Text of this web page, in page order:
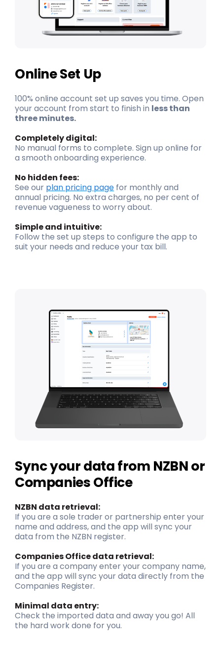
Online Set Up
100% online account set up saves you time. Open
your account from start to finish in less than
three minutes.
Completely digital:
No manual forms to complete. Sign up online for
a smooth onboarding experience.
No hidden fees:
See our plan pricing pagefor monthly and
annual pricing. No extra charges, no per cent of
revenue vagueness to worry about.
Simple and intuitive:
Follow the set up steps to configure the app to
suit your needs and reduce your tax bill.
Sync your data from NZBN or
Companies Office
NZBN data retrieval:
If you are a sole trader or partnership enter your
name and address, and the app will sync your
data from the NZBN register.
Companies Office data retrieval:
If you are a company enter your company name,
and the app will sync your data directly from the
Companies Register.
Minimal data entry:
Check the imported data and away you go! All
the hard workdone for you.